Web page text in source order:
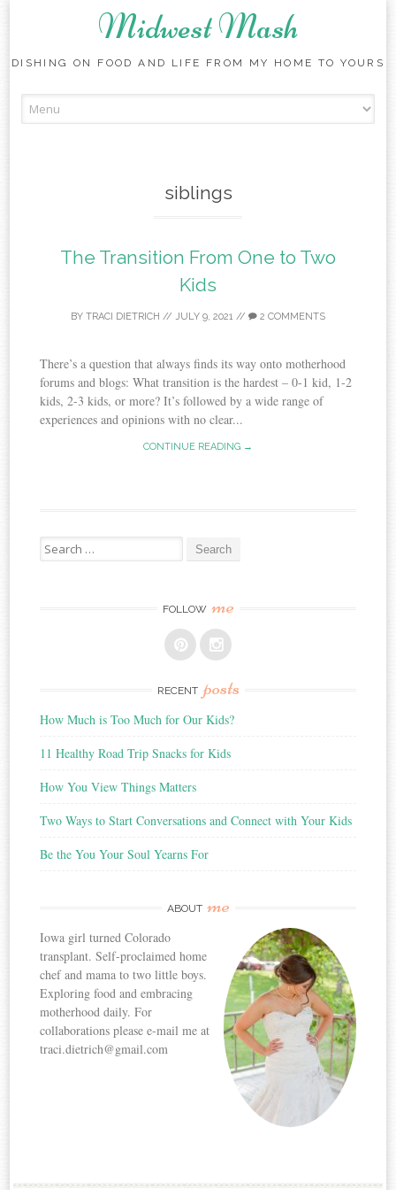
Midwest Mash
DISHING ON FOOD AND LIFE FROM MY HOME TO YOURS
to
siblings
The Transition From One to Two
Kids
BY TRACI DIETRICH // JULY 9, 2021 // 2 COMMENTS
There’s a question that always finds its way onto motherhood
forums and blogs: What transition is the hardest – 0-1 kid, 1-2
kids, 2-3 kids, or more? It’s followed by a wide range of
experiences and opinions with no clear...
CONTINUE READING →
Search
for:
FOLLOW me
RECENT posts
How Much is Too Much for Our Kids?
11 Healthy Road Trip Snacks for Kids
How You View Things Matters
Two Ways to Start Conversations and Connect with Your Kids
Be the You Your Soul Yearns For
ABOUT me
Iowa girl turned Colorado
transplant. Self-proclaimed home
chef and mama to two little boys.
Exploring food and embracing
motherhood daily. For
collaborations please e-mail me at
traci.dietrich@gmail.com